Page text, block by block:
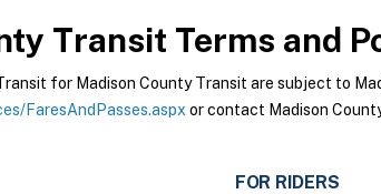
Transit Terms and
for Madison County Transit are subject to
FaresAndPasses.aspx or contact Madison
FOR RIDERS